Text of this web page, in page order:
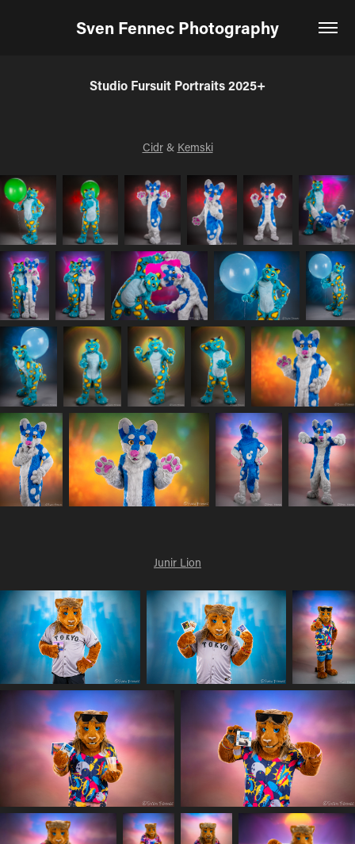
Sven Fennec Photography
Studio Fursuit Portraits 2025+
Cidr& Kemski
Junir Lion